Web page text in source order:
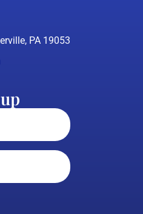
PA 19053